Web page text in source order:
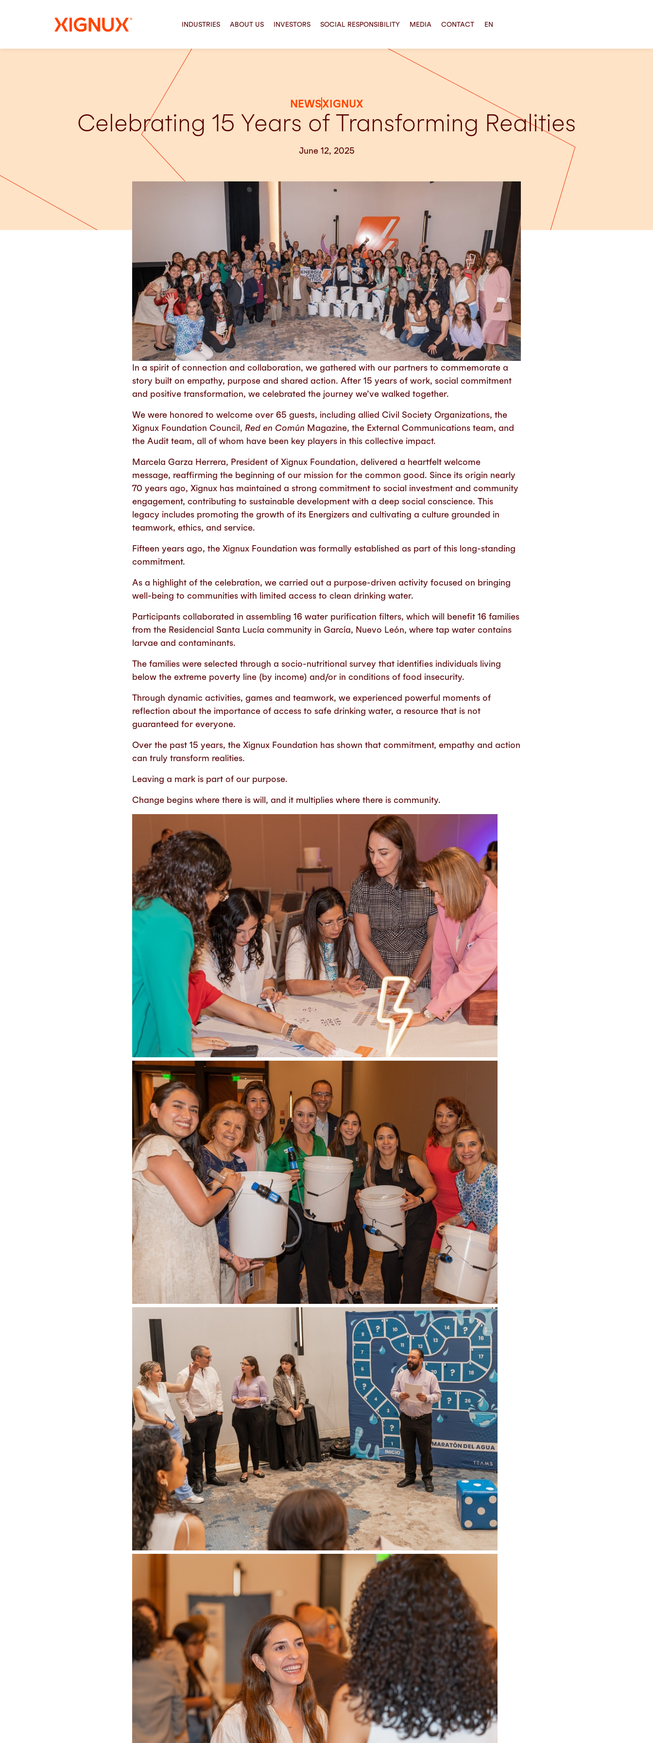
INDUSTRIES ABOUT US INVESTORS SOCIAL RESPONSIBILITY MEDIA CONTACT EN
NEWSXIGNUX
Celebrating 15 Years of Transforming Realities
June 12, 2025
In a spirit of connection and collaboration, we gathered with our partners to commemorate a
story built on empathy, purpose and shared action. After 15 years of work, social commitment
and positive transformation, we celebrated the journey we’ve walked together.
We were honored to welcome over 65 guests, including allied Civil Society Organizations, the
Xignux Foundation Council, Red en Común Magazine, the External Communications team, and
the Audit team, all of whom have been key players in this collective impact.
Marcela Garza Herrera, President of Xignux Foundation, delivered a heartfelt welcome
message, reaffirming the beginning of our mission for the common good. Since its origin nearly
70 years ago, Xignux has maintained a strong commitment to social investment and community
engagement, contributing to sustainable development with a deep social conscience. This
legacy includes promoting the growth of its Energizers and cultivating a culture grounded in
teamwork, ethics, and service.
Fifteen years ago, the Xignux Foundation was formally established as part of this long-standing
commitment.
As a highlight of the celebration, we carried out a purpose-driven activity focused on bringing
well-being to communities with limited access to clean drinking water.
Participants collaborated in assembling 16 water purification filters, which will benefit 16 families
from the Residencial Santa Lucía community in García, Nuevo León, where tap water contains
larvae and contaminants.
The families were selected through a socio-nutritional survey that identifies individuals living
below the extreme poverty line (by income) and/or in conditions of food insecurity.
Through dynamic activities, games and teamwork, we experienced powerful moments of
reflection about the importance of access to safe drinking water, a resource that is not
guaranteed for everyone.
Over the past 15 years, the Xignux Foundation has shown that commitment, empathy and action
can truly transform realities.
Leaving a mark is part of our purpose.
Change begins where there is will, and it multiplies where there is community.